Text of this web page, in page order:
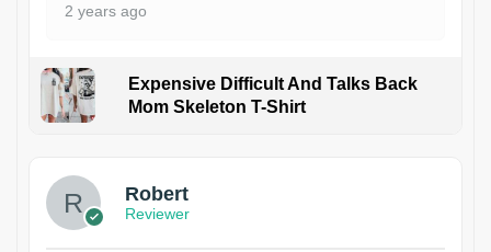
2 years ago
Expensive Difficult And Talks Back
Mom Skeleton T-Shirt
Robert
Reviewer